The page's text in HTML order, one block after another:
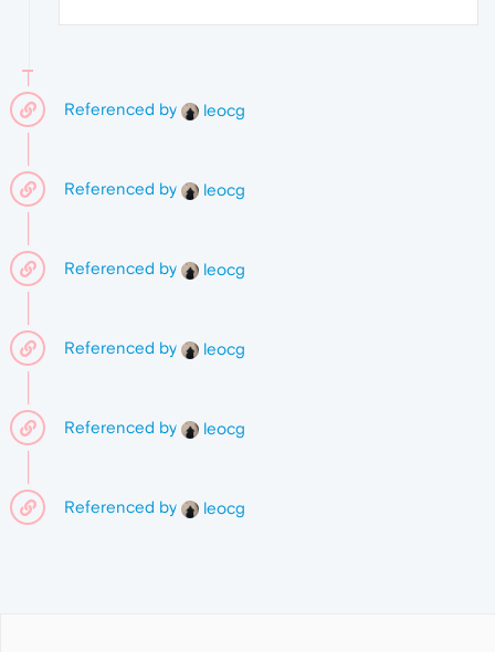
Referenced by leocg
Referenced by leocg
Referenced by leocg
Referenced by leocg
Referenced by leocg
Referenced by leocg